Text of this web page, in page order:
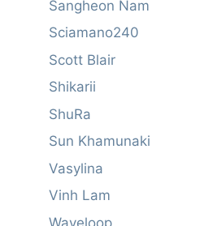
Sangheon Nam
Sciamano240
Scott Blair
Shikarii
ShuRa
Sun Khamunaki
Vasylina
Vinh Lam
Waveloop